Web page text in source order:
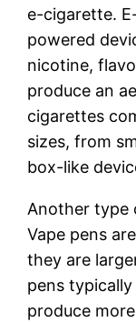
e-cigarette.
powered
nicotine,
produce an
cigarettes
sizes, from
box-like
Another type
Vape pens
they are
pens
produce